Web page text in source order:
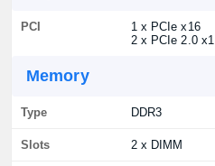
PCI
1 x PCIe x16
2 x PCIe 2.0 x1
Memory
Type DDR3
Slots 2 x DIMM